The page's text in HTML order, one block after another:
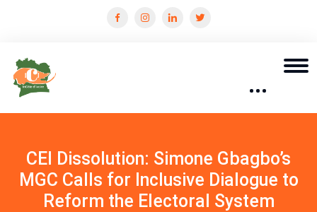
CEI Dissolution: Simone Gbagbo’s
MGC Calls for Inclusive Dialogue to
Reform the Electoral System